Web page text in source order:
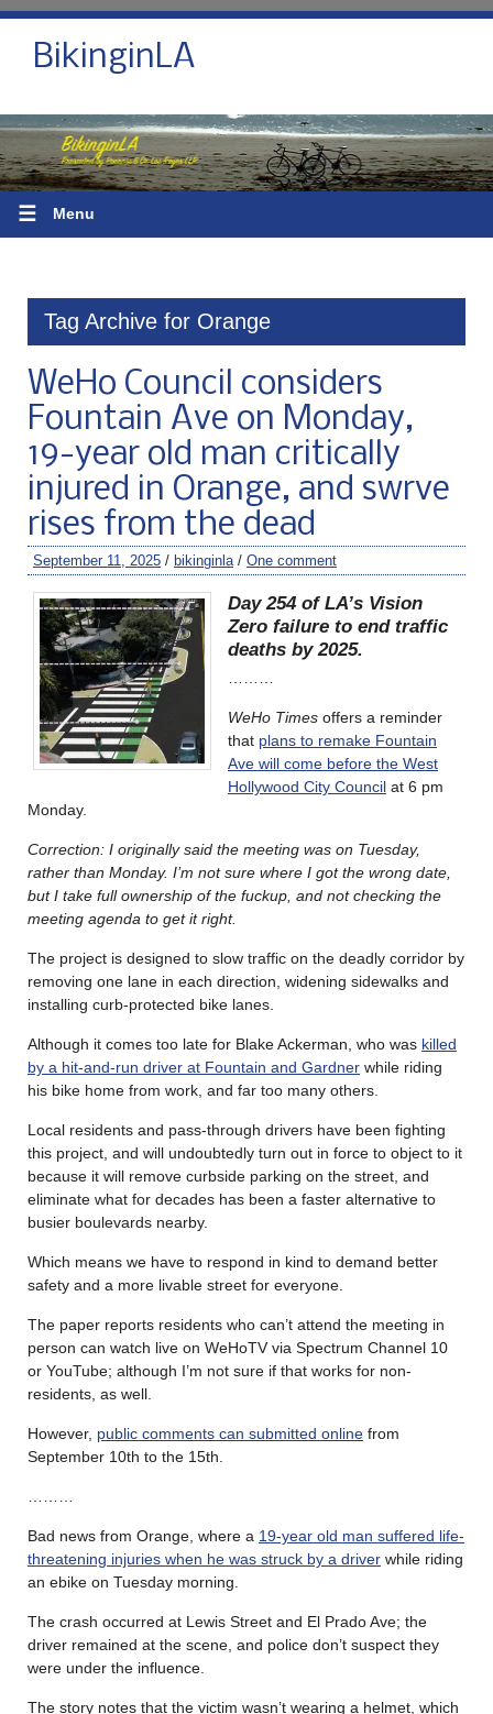
BikinginLA
☰ Menu
Tag Archive for Orange
WeHo Council considers
Fountain Ave on Monday,
19-year old man critically
injured in Orange, and swrve
rises from the dead
September 11, 2025 / bikinginla / One comment
Day 254 of LA’s Vision
Zero failure to end traffic
deaths by 2025.
WeHo Times offers a reminder
that plans to remake Fountain
Ave will come before the West
Hollywood City Council at 6 pm
Monday.
Correction: I originally said the meeting was on Tuesday,
rather than Monday. I’m not sure where I got the wrong date,
but I take full ownership of the fuckup, and not checking the
meeting agenda to get it right.
The project is designed to slow traffic on the deadly corridor by
removing one lane in each direction, widening sidewalks and
installing curb-protected bike lanes.
Although it comes too late for Blake Ackerman, who was killed
by a hit-and-run driver at Fountain and Gardner while riding
his bike home from work, and far too many others.
Local residents and pass-through drivers have been fighting
this project, and will undoubtedly turn out in force to object to it
because it will remove curbside parking on the street, and
eliminate what for decades has been a faster alternative to
busier boulevards nearby.
Which means we have to respond in kind to demand better
safety and a more livable street for everyone.
The paper reports residents who can’t attend the meeting in
person can watch live on WeHoTV via Spectrum Channel 10
or YouTube; although I’m not sure if that works for non-
residents, as well.
However, public comments can submitted online from
September 10th to the 15th.
Bad news from Orange, where a 19-year old man suffered life-
threatening injuries when he was struck by a driver while riding
an ebike on Tuesday morning.
The crash occurred at Lewis Street and El Prado Ave; the
driver remained at the scene, and police don’t suspect they
were under the influence.
The story notes that the victim wasn’t wearing a helmet, which